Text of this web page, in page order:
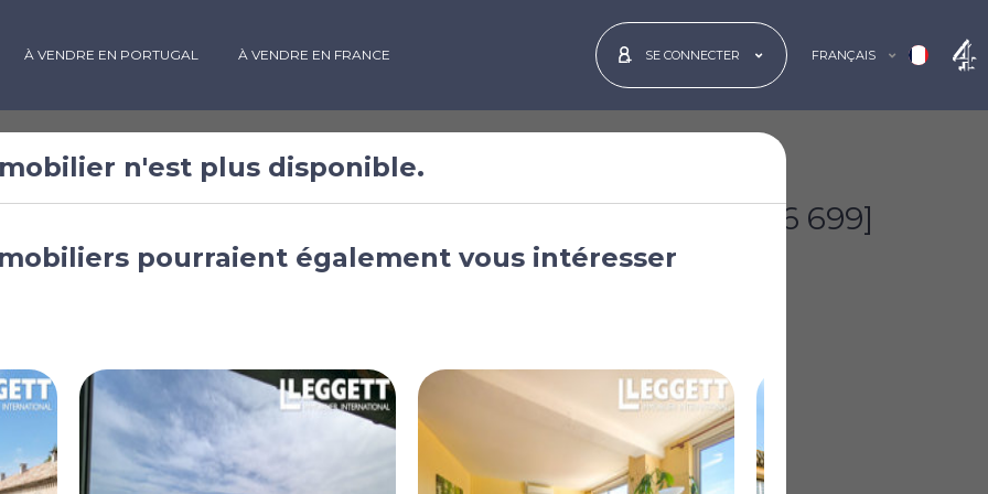
À VENDRE EN PORTUGAL À VENDRE EN FRANCE SE CONNECTER FRANÇAIS
à
Roussillon,
[£156 699]
n'est plus disponible.
pourraient également vous intéresser